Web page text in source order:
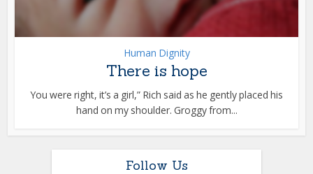
Human Dignity
There is hope
You were right, it’s a girl,” Rich said as he gently placed his
hand on my shoulder. Groggy from...
Follow Us